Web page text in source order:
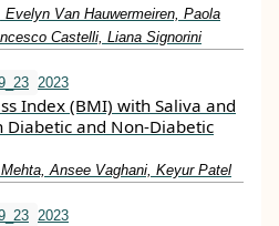
Van Hauwermeiren, Paola
Castelli, Liana Signorini
2023
Index (BMI) with Saliva and
Diabetic and Non-Diabetic
Ansee Vaghani, Keyur Patel
2023